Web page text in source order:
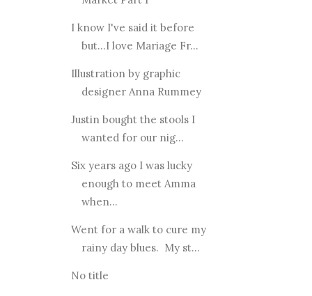
I know I've said it before
but...I love Mariage Fr...
Illustration by graphic
designer Anna Rummey
Justin bought the stools I
wanted for our nig...
Six years ago I was lucky
enough to meet Amma
when...
Went for a walk to cure my
rainy day blues. My st...
No title